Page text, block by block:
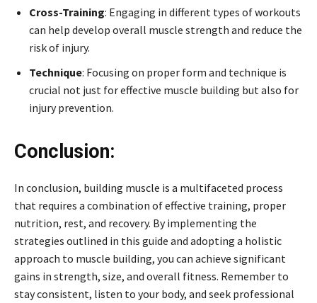
Cross-Training: Engaging in different types of workouts
can help develop overall muscle strength and reduce the
risk of injury.
Technique: Focusing on proper form and technique is
crucial not just for effective muscle building but also for
injury prevention.
Conclusion:
In conclusion, building muscle is a multifaceted process
that requires a combination of effective training, proper
nutrition, rest, and recovery. By implementing the
strategies outlined in this guide and adopting a holistic
approach to muscle building, you can achieve significant
gains in strength, size, and overall fitness. Remember to
stay consistent, listen to your body, and seek professional